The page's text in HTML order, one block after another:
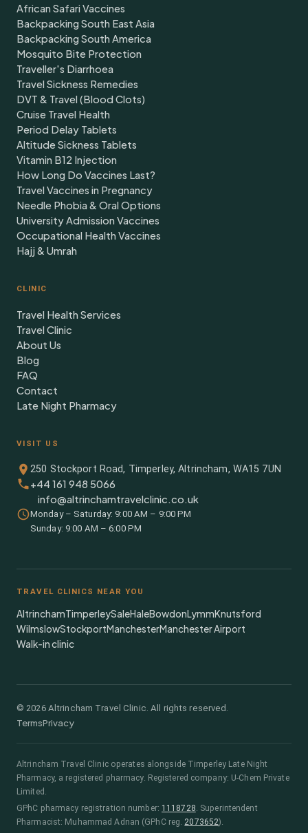
African Safari Vaccines
Backpacking South East Asia
Backpacking South America
Mosquito Bite Protection
Traveller's Diarrhoea
Travel Sickness Remedies
DVT & Travel (Blood Clots)
Cruise Travel Health
Period Delay Tablets
Altitude Sickness Tablets
Vitamin B12 Injection
How Long Do Vaccines Last?
Travel Vaccines in Pregnancy
Needle Phobia & Oral Options
University Admission Vaccines
Occupational Health Vaccines
Hajj & Umrah
CLINIC
Travel Health Services
Travel Clinic
About Us
Blog
FAQ
Contact
Late Night Pharmacy
VISIT US
250 Stockport Road, Timperley, Altrincham, WA15 7UN
+44 161 948 5066
info@altrinchamtravelclinic.co.uk
Monday – Saturday: 9:00 AM – 9:00 PM
Sunday: 9:00 AM – 6:00 PM
TRAVEL CLINICS NEAR YOU
AltrinchamTimperleySaleHaleBowdonLymmKnutsford
WilmslowStockportManchesterManchester Airport
Walk-in clinic
©2026Altrincham Travel Clinic. All rights reserved.
TermsPrivacy
Altrincham Travel Clinicoperates alongside Timperley Late Night
Pharmacy, a registered pharmacy. Registered company: U-Chem Private
Limited.
GPhC pharmacy registration number: 1118728. Superintendent
Pharmacist: Muhammad Adnan (GPhC reg. 2073652).